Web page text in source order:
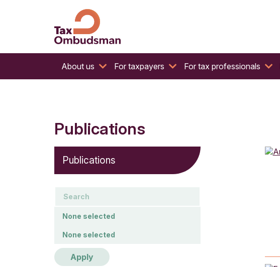
Tax Ombudsman
The website of the Australian Tax Ombudsman
About us For taxpayers For tax professionals
Publications
Publications
keywords
Document type
None selected
Publication year
None selected
Apply